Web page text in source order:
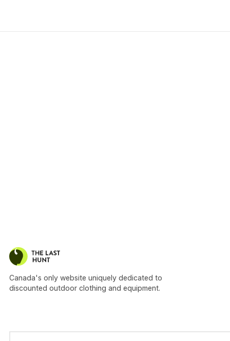
Canada's only website uniquely dedicated to
discounted outdoor clothing and equipment.